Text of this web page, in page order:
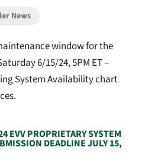
News
window for the
6/15/24, 5PM ET –
System Availability chart
EVV PROPRIETARY SYSTEM
DEADLINE JULY 15,